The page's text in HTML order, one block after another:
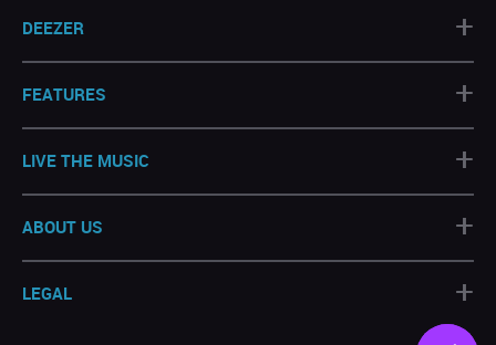
DEEZER +
FEATURES +
LIVE THE MUSIC +
ABOUT US +
LEGAL +